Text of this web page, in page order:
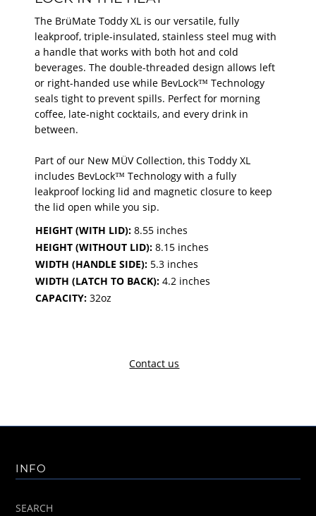
The BrüMate Toddy XL is our versatile, fully
leakproof, triple-insulated, stainless steel mug with
a handle that works with both hot and cold
beverages. The double-threaded design allows left
or right-handed use while BevLock™ Technology
seals tight to prevent spills. Perfect for morning
coffee, late-night cocktails, and every drink in
between.
Part of our New MÜV Collection, this Toddy XL
includes BevLock™ Technology with a fully
leakproof locking lid and magnetic closure to keep
the lid open while you sip.
HEIGHT (WITH LID): 8.55 inches
HEIGHT (WITHOUT LID): 8.15 inches
WIDTH (HANDLE SIDE): 5.3 inches
WIDTH (LATCH TO BACK): 4.2 inches
CAPACITY: 32oz
Contact us
INFO
SEARCH